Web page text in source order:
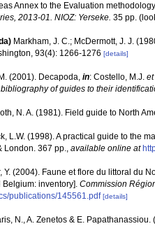
Annex to the Evaluation
2013-01. NIOZ: Yerseke. 35 pp.
Markham, J. C.; McDermott, J. J.
93(4): 1266-1276 [details]
(2001). Decapoda, in: Costello, M.J.
of guides to their
N. A. (1981). Field guide to North
L.W. (1998). A practical guide to the
London. 367 pp., available online at
Y. (2004). Faune et flore du littoral du
inventory]. Commission
publications/145561.pdf [details]
N., A. Zenetos & E.